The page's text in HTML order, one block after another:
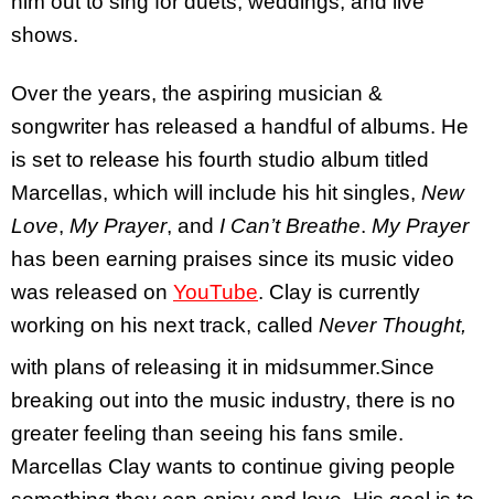
shows.
Over the years, the aspiring musician &
songwriter has released a handful of albums. He
is set to release his fourth studio album titled
Marcellas, which will include his hit singles, New
Love, My Prayer, and I Can’t Breathe. My Prayer
has been earning praises since its music video
was released on YouTube. Clay is currently
working on his next track, called Never Thought,
with plans of releasing it in midsummer.Since
breaking out into the music industry, there is no
greater feeling than seeing his fans smile.
Marcellas Clay wants to continue giving people